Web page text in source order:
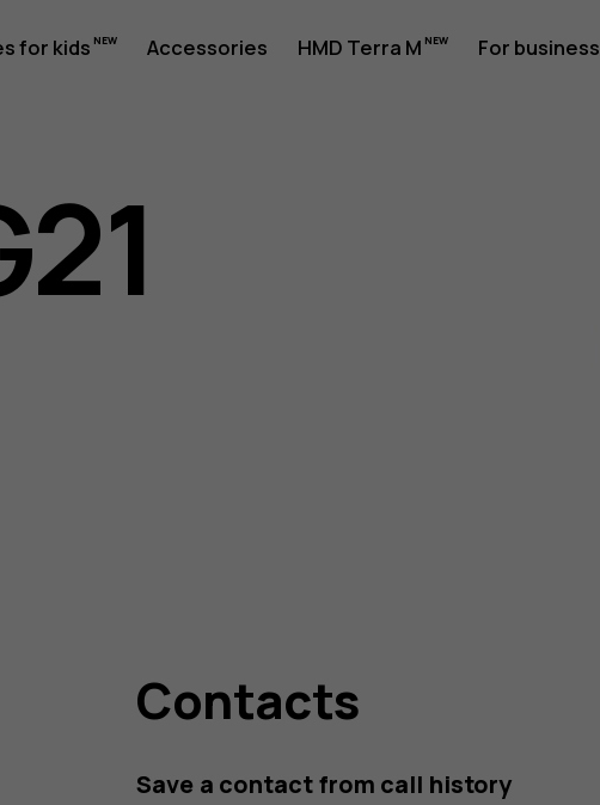
for kids Accessories HMD Terra M For business
Contacts
Save a contact from call history